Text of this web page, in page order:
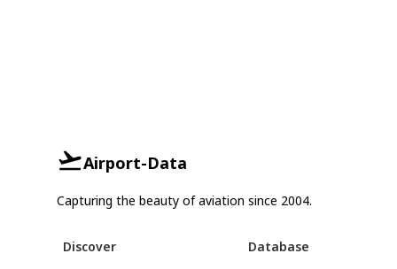
Airport-Data
Capturing the beauty of aviation since 2004.
Discover
Database